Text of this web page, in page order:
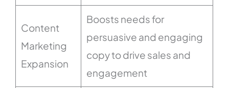
Content
Marketing
Expansion
Boosts needs for
persuasive and engaging
copy to drive sales and
engagement